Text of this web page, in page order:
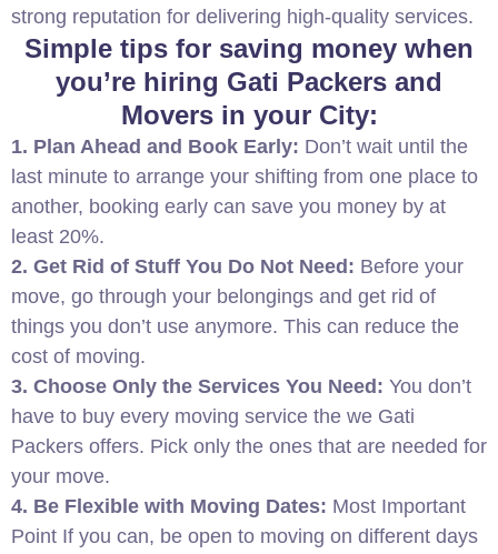
strong reputation for delivering high-quality services.
Simple tips for saving money when
you’re hiring Gati Packers and
Movers in your City:
1. Plan Ahead and Book Early: Don’t wait until the
last minute to arrange your shifting from one place to
another, booking early can save you money by at
least 20%.
2. Get Rid of Stuff You Do Not Need: Before your
move, go through your belongings and get rid of
things you don’t use anymore. This can reduce the
cost of moving.
3. Choose Only the Services You Need: You don’t
have to buy every moving service the we Gati
Packers offers. Pick only the ones that are needed for
your move.
4. Be Flexible with Moving Dates: Most Important
Point If you can, be open to moving on different days